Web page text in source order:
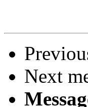
Next